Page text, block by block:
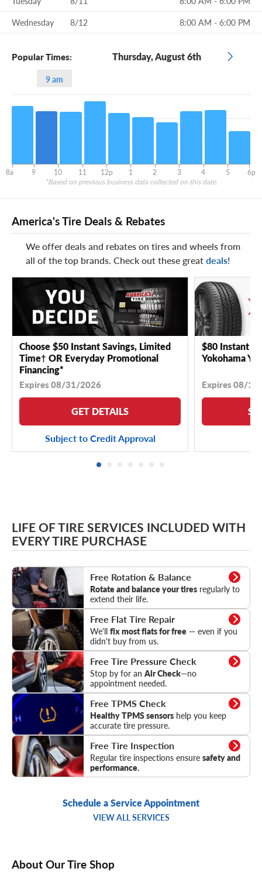
Wednesday
8/12 8:00 AM - 6:00 PM
Popular Times: Thursday, August 6th
9 am
8a 9 10 11 12p 1 2 3 4 5
6p
*Based on previous business data collected on this date.
America's Tire Deals & Rebates
We offer deals and rebates on tires and wheels from
all of the top brands. Check out these greatdeals!
Choose $50 Instant Savings, Limited
Time† OR Everyday Promotional
Financing*
Expires 08/31/2026
GET DETAILS
Subject to Credit Approval
$80 Instant
Yokohama
Expires 08/
LIFE OF TIRE SERVICES INCLUDED WITH
EVERY TIRE PURCHASE
Free Rotation & Balance
Rotate and balance your tiresregularly to
extend their life.
Rotation & Balance
Free Flat Tire Repair
We'll fix most flats for free— even if you
didn't buy from us.
Flat Tire Repair
Free Tire Pressure Check
Stop by for an Air Check—no
appointment needed.
Tire Pressure Check
Free TPMS Check
Healthy TPMS sensorshelp you keep
accurate tire pressure.
TPMS Check
Free Tire Inspection
Regular tire inspections ensure safety and
performance.
Tire Inspection
Schedule a Service Appointment
VIEW ALL SERVICES
About Our Tire Shop